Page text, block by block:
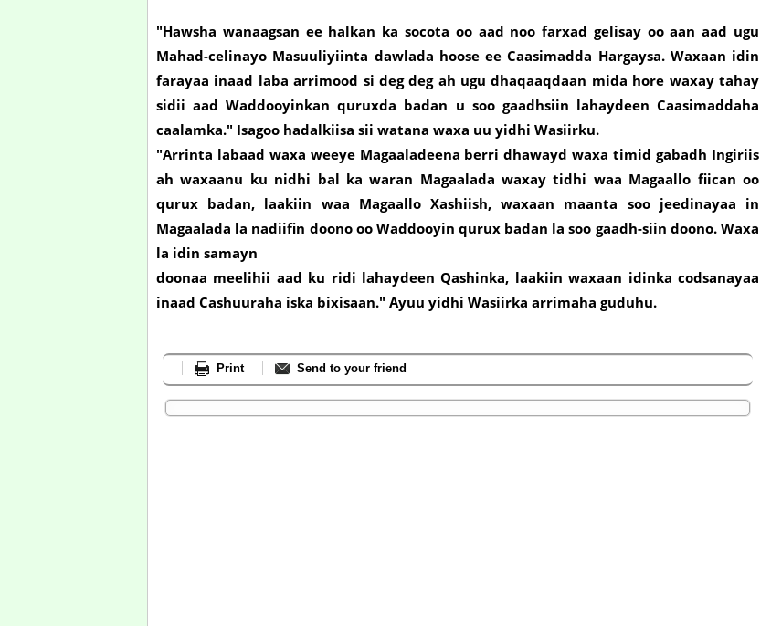
"Hawsha wanaagsan ee halkan ka socota oo aad noo farxad gelisay oo aan aad ugu
Mahad-celinayo Masuuliyiinta dawlada hoose ee Caasimadda Hargaysa. Waxaan idin
farayaa inaad laba arrimood si deg deg ah ugu dhaqaaqdaan mida hore waxay tahay
sidii aad Waddooyinkan quruxda badan u soo gaadhsiin lahaydeen Caasimaddaha
caalamka." Isagoo hadalkiisa sii watana waxa uu yidhi Wasiirku.
"Arrinta labaad waxa weeye Magaaladeena berri dhawayd waxa timid gabadh Ingiriis
ah waxaanu ku nidhi bal ka waran Magaalada waxay tidhi waa Magaallo fiican oo
qurux badan, laakiin waa Magaallo Xashiish, waxaan maanta soo jeedinayaa in
Magaalada la nadiifin doono oo Waddooyin qurux badan la soo gaadh-siin doono. Waxa
la idin samayn
doonaa meelihii aad ku ridi lahaydeen Qashinka, laakiin waxaan idinka codsanayaa
inaad Cashuuraha iska bixisaan." Ayuu yidhi Wasiirka arrimaha guduhu.
Print Send to your friend